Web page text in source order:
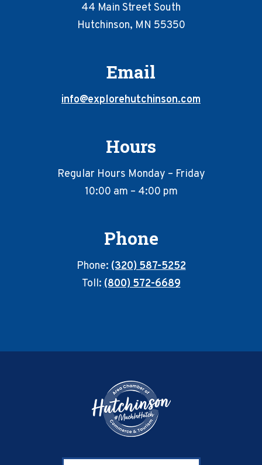
44 Main Street South
Hutchinson, MN 55350
Email
info@explorehutchinson.com
Hours
Regular Hours Monday – Friday
10:00 am – 4:00 pm
Phone
Phone:(320) 587-5252
Toll:(800) 572-6689